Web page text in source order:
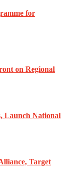
for
on Regional
Launch National
Target